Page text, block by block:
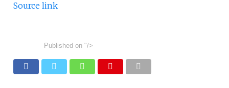
Source link
Published on "/>